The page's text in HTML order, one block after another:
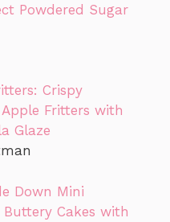
Powdered Sugar
Crispy
Fritters with
Glaze
Down Mini
Buttery Cakes with